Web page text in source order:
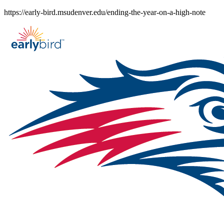
Skip
content
https://early-bird.msudenver.edu/ending-the-year-on-a-high-note